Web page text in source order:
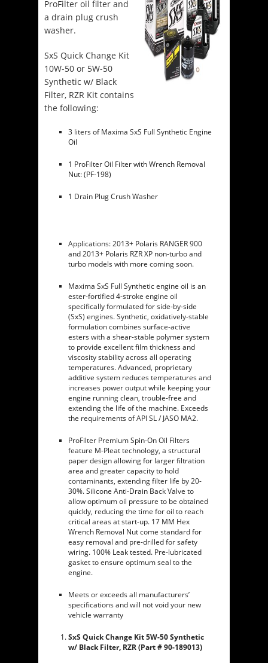
ProFilter oil filter and
a drain plug crush
washer.
SxS Quick Change Kit
10W-50 or 5W-50
Synthetic w/ Black
Filter, RZR Kit contains
the following:
3 liters of Maxima SxS Full Synthetic Engine
Oil
1 ProFilter Oil Filter with Wrench Removal
Nut: (PF-198)
1 Drain Plug Crush Washer
Applications: 2013+ Polaris RANGER 900
and 2013+ Polaris RZR XP non-turbo and
turbo models with more coming soon.
Maxima SxS Full Synthetic engine oil is an
ester-fortified 4-stroke engine oil
specifically formulated for side-by-side
(SxS) engines. Synthetic, oxidatively-stable
formulation combines surface-active
esters with a shear-stable polymer system
to provide excellent film thickness and
viscosity stability across all operating
temperatures. Advanced, proprietary
additive system reduces temperatures and
increases power output while keeping your
engine running clean, trouble-free and
extending the life of the machine. Exceeds
the requirements of API SL / JASO MA2.
ProFilter Premium Spin-On Oil Filters
feature M-Pleat technology, a structural
paper design allowing for larger filtration
area and greater capacity to hold
contaminants, extending filter life by 20-
30%. Silicone Anti-Drain Back Valve to
allow optimum oil pressure to be obtained
quickly, reducing the time for oil to reach
critical areas at start-up. 17 MM Hex
Wrench Removal Nut come standard for
easy removal and pre-drilled for safety
wiring. 100% Leak tested. Pre-lubricated
gasket to ensure optimum seal to the
engine.
Meets or exceeds all manufacturers’
specifications and will not void your new
vehicle warranty
SxS Quick Change Kit 5W-50 Synthetic
w/ Black Filter, RZR (Part # 90-189013)